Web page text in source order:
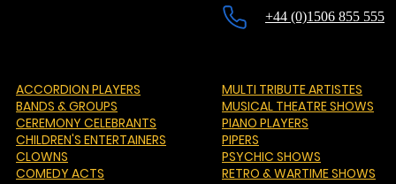
+44 (0)1506 855 555
ACCORDION PLAYERS
BANDS & GROUPS
CEREMONY CELEBRANTS
CHILDREN'S ENTERTAINERS
CLOWNS
COMEDY ACTS
MULTI TRIBUTE ARTISTES
MUSICAL THEATRE SHOWS
PIANO PLAYERS
PIPERS
PSYCHIC SHOWS
RETRO & WARTIME SHOWS